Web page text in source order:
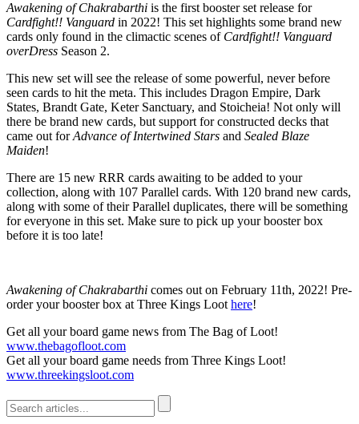
Awakening of Chakrabarthi is the first booster set release for
Cardfight!! Vanguard in 2022! This set highlights some brand new
cards only found in the climactic scenes of Cardfight!! Vanguard
overDress Season 2.
This new set will see the release of some powerful, never before
seen cards to hit the meta. This includes Dragon Empire, Dark
States, Brandt Gate, Keter Sanctuary, and Stoicheia! Not only will
there be brand new cards, but support for constructed decks that
came out forAdvance of Intertwined Stars and Sealed Blaze
Maiden!
There are 15 new RRR cards awaiting to be added to your
collection, along with 107 Parallel cards. With 120 brand new cards,
along with some of their Parallel duplicates, there will be something
for everyone in this set. Make sure to pick up your booster box
before it is too late!
Awakening of Chakrabarthi comes out on February 11th, 2022! Pre-
order your booster box at Three Kings Loothere!
Get all your board game news from The Bag of Loot!
www.thebagofloot.com
Get all your board game needs from Three Kings Loot!
www.threekingsloot.com